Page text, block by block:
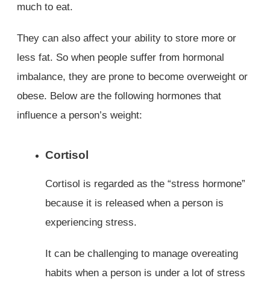
much to eat.
They can also affect your ability to store more or
less fat. So when people suffer from hormonal
imbalance, they are prone to become overweight or
obese. Below are the following hormones that
influence a person’s weight:
Cortisol
Cortisol is regarded as the “stress hormone”
because it is released when a person is
experiencing stress.
It can be challenging to manage overeating
habits when a person is under a lot of stress